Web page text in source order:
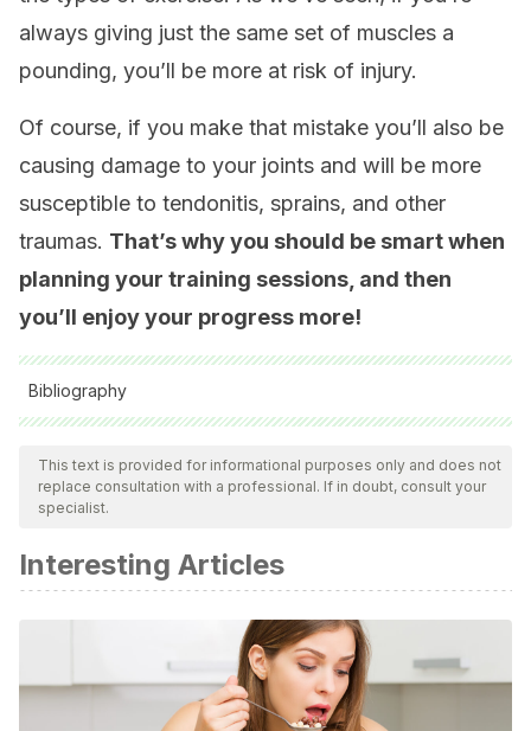
always giving just the same set of muscles a
pounding, you’ll be more at risk of injury.
Of course, if you make that mistake you’ll also be
causing damage to your joints and will be more
susceptible to tendonitis, sprains, and other
traumas. That’s why you should be smart when
planning your training sessions, and then
you’ll enjoy your progress more!
Bibliography
All cited sources were thoroughly reviewed by our team to
ensure their quality, reliability, currency, and validity. The
bibliography of this article was considered reliable and of
H. Lim, Y. Moon, M. Lee. Effects of home-based daily
exercise therapy on joint mobility, daily activity, pain, and
depression in patients with ankylosing spondylitis.
Rheumatology International volume 25, pages225–
229(2005)
This text is provided for informational purposes only and does not
replace consultation with a professional. If in doubt, consult your
specialist.
Interesting Articles